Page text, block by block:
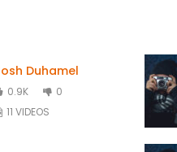
Duhamel
0.9K
0
11 VIDEOS